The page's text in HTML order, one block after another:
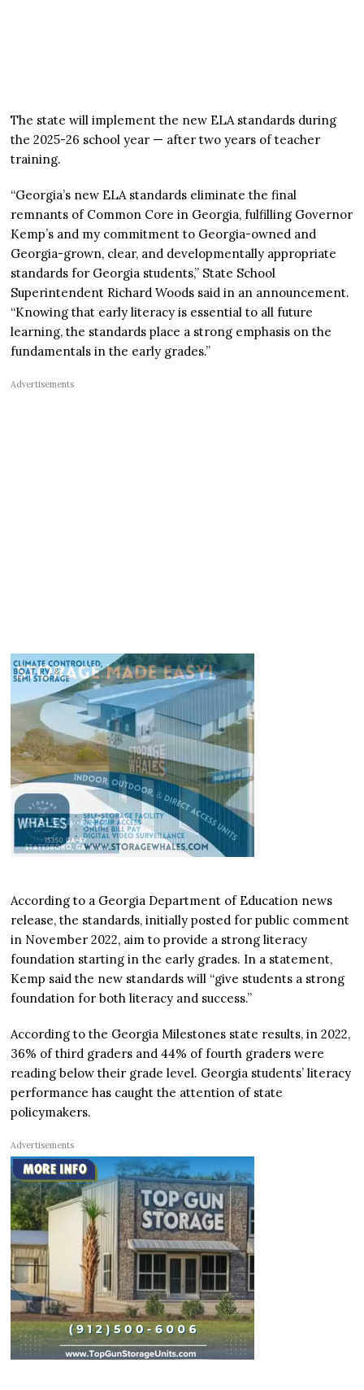
The state will implement the new ELA standards during
the 2025-26 school year — after two years of teacher
training.
“Georgia’s new ELA standards eliminate the final
remnants of Common Core in Georgia, fulfilling Governor
Kemp’s and my commitment to Georgia-owned and
Georgia-grown, clear, and developmentally appropriate
standards for Georgia students,” State School
Superintendent Richard Woods said in an announcement.
“Knowing that early literacy is essential to all future
learning, the standards place a strong emphasis on the
fundamentals in the early grades.”
Advertisements
According to a Georgia Department of Education news
release, the standards, initially posted for public comment
in November 2022, aim to provide a strong literacy
foundation starting in the early grades. In a statement,
Kemp said the new standards will “give students a strong
foundation for both literacy and success.”
According to the Georgia Milestones state results, in 2022,
36% of third graders and 44% of fourth graders were
reading below their grade level. Georgia students’ literacy
performance has caught the attention of state
policymakers.
Advertisements